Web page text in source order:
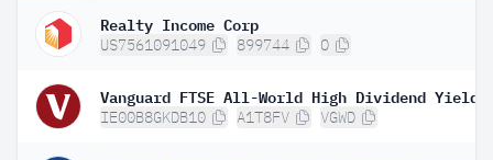
Realty Income Corp
US7561091049 899744 O
IE00B8GKDB10 A1T8FV VGWD